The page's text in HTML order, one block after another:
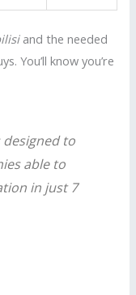
and the needed
You’ll know you’re
designed to
able to
in just 7